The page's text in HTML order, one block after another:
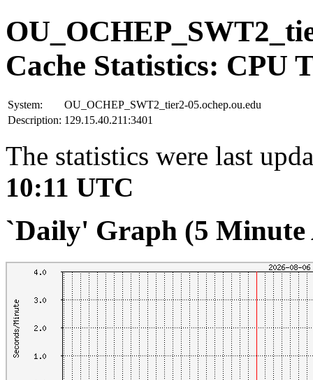
Cache Statistics: CPU
System:
OU_OCHEP_SWT2_tier2-05.ochep.ou.edu
Description: 129.15.40.211:3401
The statistics were last
10:11 UTC
`Daily' Graph (5 Minute